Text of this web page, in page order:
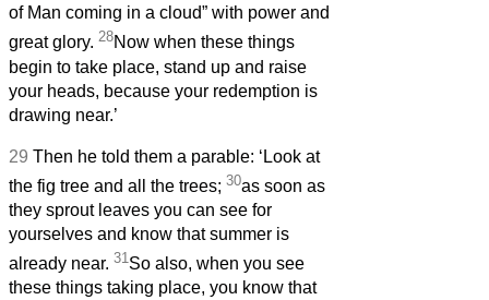
of Man coming in a cloud” with power and
great glory. 28Now when these things
begin to take place, stand up and raise
your heads, because your redemption is
drawing near.’
29 Then he told them a parable: ‘Look at
the fig tree and all the trees; 30as soon as
they sprout leaves you can see for
yourselves and know that summer is
already near. 31So also, when you see
these things taking place, you know that